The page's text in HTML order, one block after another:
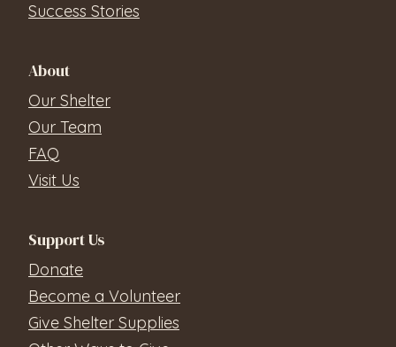
Success Stories
About
Our Shelter
Our Team
FAQ
Visit Us
Support Us
Donate
Become a Volunteer
Give Shelter Supplies